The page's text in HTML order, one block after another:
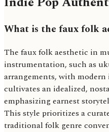
What is the faux folk
The faux folk aesthetic in
instrumentation, such as
arrangements, with
cultivates an idealized,
emphasizing earnest
This style prioritizes a
traditional folk genre